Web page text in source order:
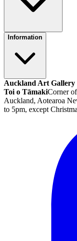
Information
Auckland Art Gallery
Toi o TāmakiCorner
Auckland, Aotearoa
to 5pm, except